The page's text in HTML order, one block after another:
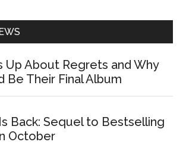
Up About Regrets and Why
Be Their Final Album
Is Back: Sequel to Bestselling
October